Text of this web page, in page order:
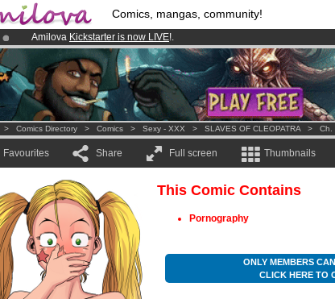
Comics, mangas, community!
Amilova Kickstarter is now LIVE!.
Premium membership from3.95 eurosper month !Get membership
Already 134393 membersand 1208 comics & mangas!.
> Comics Directory > Comics > Sexy - XXX > SLAVES OF CLEOPATRA > Ch.
Favourites Share Full screen Thumbnails
This Comic Contains
Pornography
ONLY MEMBERS
CLICK HERE TO